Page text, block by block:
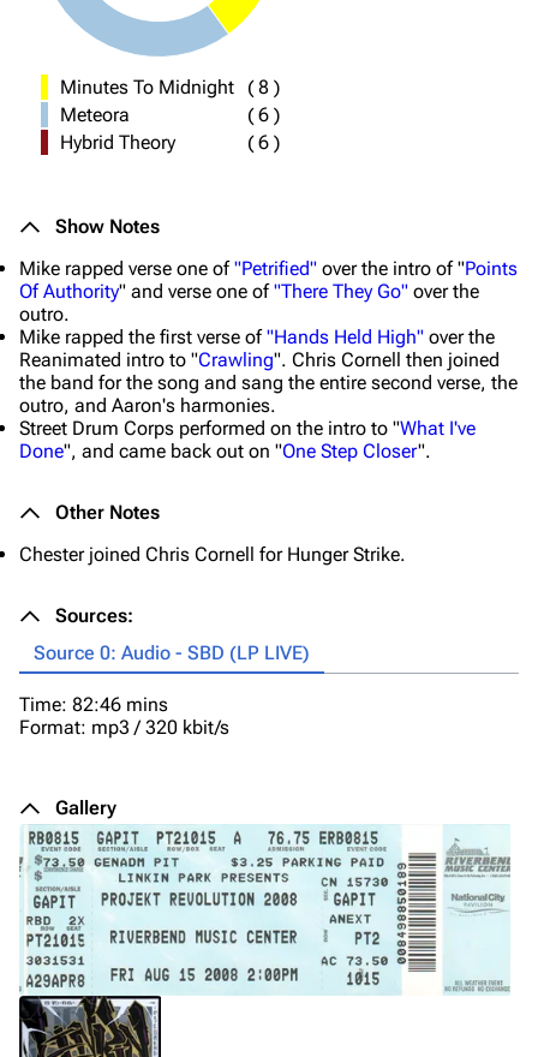
Minutes To Midnight (8 )
Meteora
(6 )
Hybrid Theory
(6 )
Show Notes
Mike rapped verse one of"Petrified" over the intro of "Points
Of Authority" and verse one of"There They Go" over the
outro.
Mike rapped the first verse of"Hands Held High" over the
Reanimated intro to "Crawling". Chris Cornell then joined
the band for the song and sang the entire second verse, the
outro, and Aaron's harmonies.
Street Drum Corps performed on the intro to "What I've
Done", and came back out on "One Step Closer".
Other Notes
Chester joined Chris Cornell for Hunger Strike.
Sources:
Source 0: Audio - SBD (LP LIVE)
Time: 82:46 mins
Format: mp3 / 320 kbit/s
Gallery